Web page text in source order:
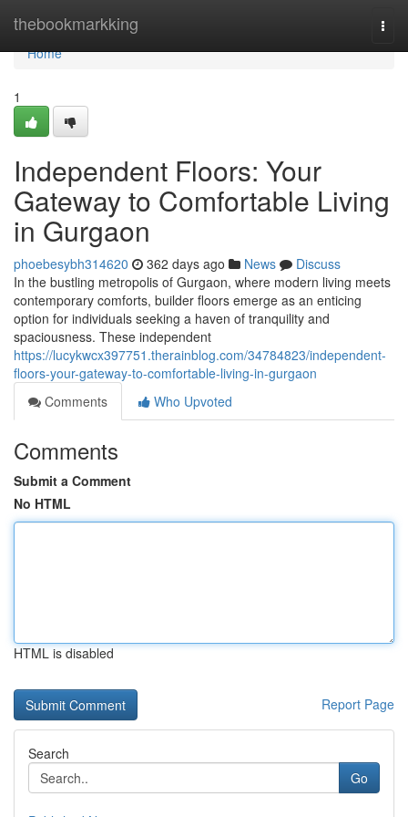
thebookmarkking
Home
Home
1
Independent Floors: Your
Gateway to Comfortable Living
in Gurgaon
phoebesybh314620 362 days ago News
Discuss
In the bustling metropolis of Gurgaon, where modern living meets
contemporary comforts, builder floors emerge as an enticing
option for individuals seeking a haven of tranquility and
spaciousness. These independent
https://lucykwcx397751.therainblog.com/34784823/independent-
floors-your-gateway-to-comfortable-living-in-gurgaon
Comments
Who Upvoted
Comments
Submit a Comment
No HTML
HTML is disabled
Report Page
Search
Go